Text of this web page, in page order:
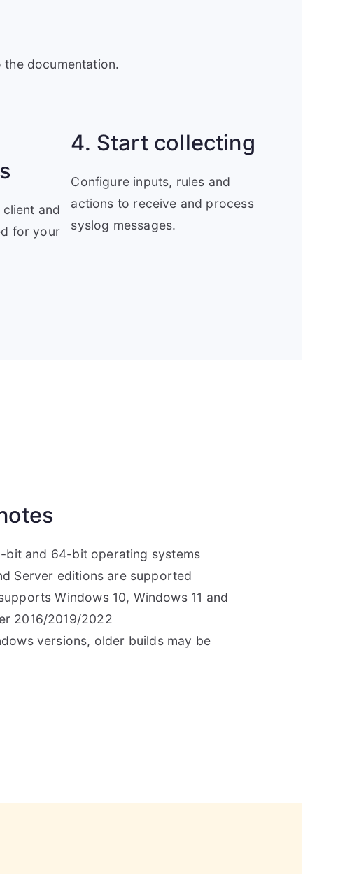
documentation.
and
for your
4. Start collecting
Configure inputs, rules and
actions to receive and process
syslog messages.
bit and 64-bit operating systems
Server editions are supported
Windows 10, Windows 11 and
2016/2019/2022
versions, older builds may be